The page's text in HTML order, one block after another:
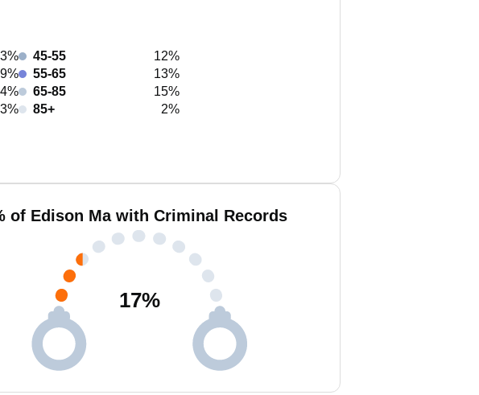
9%
45-55
12%
55-65
13%
65-85
15%
85+
2%
of Edison Ma with Criminal Records
17%